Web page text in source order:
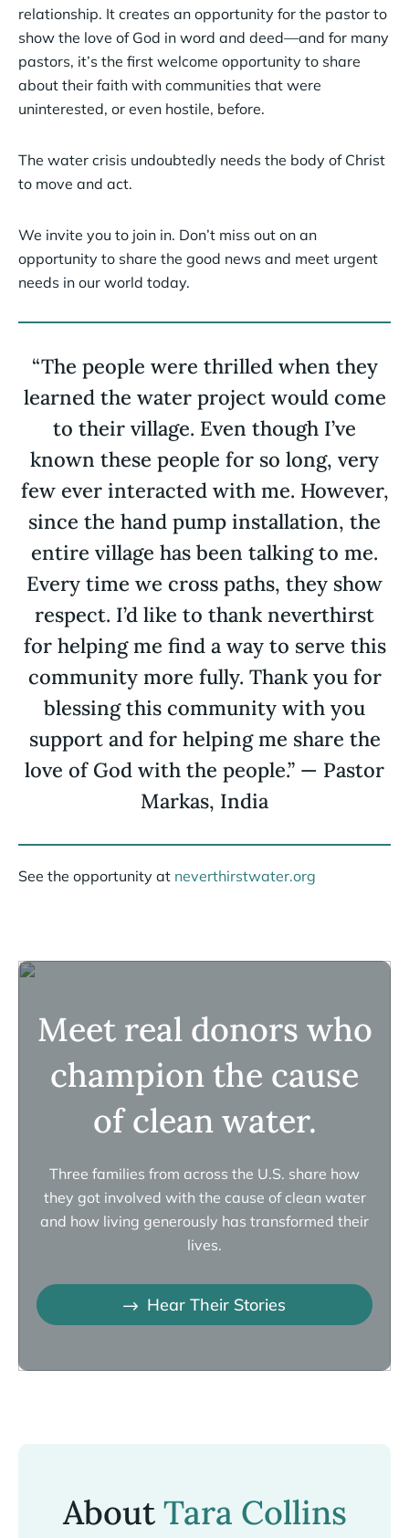
relationship. It creates an opportunity for the pastor to
show the love of God in word and deed—and for many
pastors, it’s the first welcome opportunity to share
about their faith with communities that were
uninterested, or even hostile, before.
The water crisis undoubtedly needs the body of Christ
to move and act.
We invite you to join in. Don’t miss out on an
opportunity to share the good news and meet urgent
needs in our world today.
“The people were thrilled when they
learned the water project would come
to their village. Even though I’ve
known these people for so long, very
few ever interacted with me. However,
since the hand pump installation, the
entire village has been talking to me.
Every time we cross paths, they show
respect. I’d like to thank neverthirst
for helping me find a way to serve this
community more fully. Thank you for
blessing this community with you
support and for helping me share the
love of God with the people.” — Pastor
Markas, India
See the opportunity at neverthirstwater.org
Meet real donors who
champion the cause
of clean water.
Three families from across the U.S. share how
they got involved with the cause of clean water
and how living generously has transformed their
lives.
Hear Their Stories
AboutTara Collins